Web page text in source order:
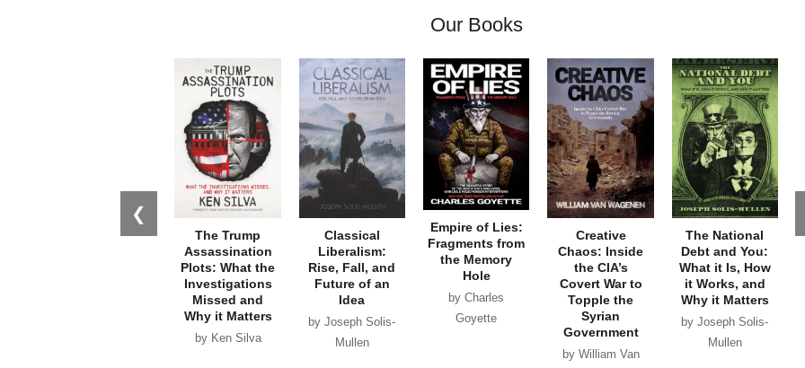
Our Books
❮
The Trump
Assassination
Plots: What the
Investigations
Missed and
Why it Matters
by Ken Silva
Classical
Liberalism:
Rise, Fall, and
Future of an
Idea
by Joseph Solis-
Mullen
Empire of Lies:
Fragments from
the Memory
Hole
by Charles
Goyette
Creative
Chaos: Inside
the CIA’s
Covert War to
Topple the
Syrian
Government
by William Van
The National
Debt and You:
What it Is, How
it Works, and
Why it Matters
by Joseph Solis-
Mullen